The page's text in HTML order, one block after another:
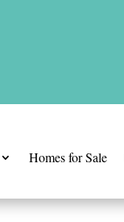
Homes for Sale